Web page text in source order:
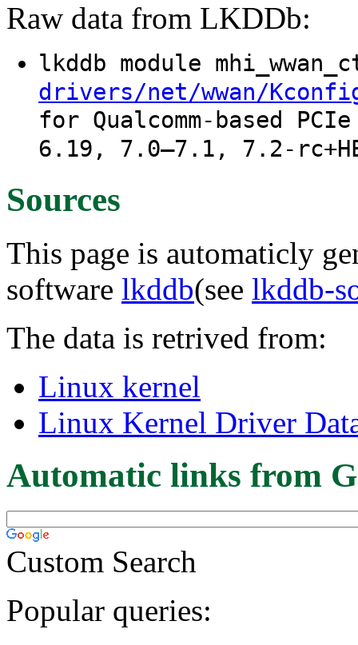
Raw data from LKDDb:
lkddb module
drivers/net/wwan/
for Qualcomm-based
6.19, 7.0–7.1, 7.2-
Sources
This page is automaticly
software lkddb(see lkddb-
The data is retrived from:
Linux kernel
Linux Kernel Driver
Automatic links from
Custom Search
Popular queries: